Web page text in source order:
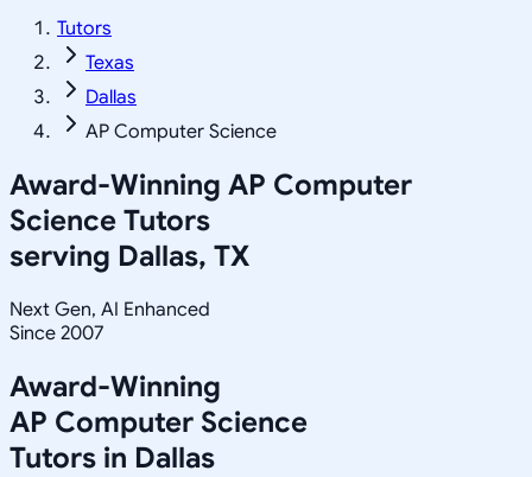
Tutors
Texas
Dallas
AP Computer Science
Award-Winning AP Computer
Science Tutors
serving Dallas, TX
Next Gen, AI Enhanced
Since 2007
Award-Winning
AP Computer Science
Tutors in Dallas